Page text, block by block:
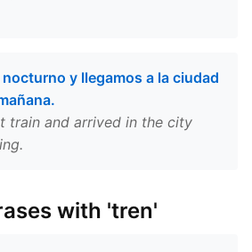
y llegamos a la ciudad
train and arrived in the city
with 'tren'